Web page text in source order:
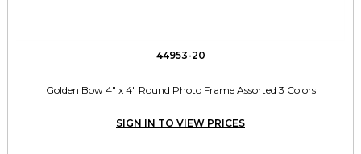
44953-20
Golden Bow 4" x 4" Round Photo Frame Assorted 3 Colors
SIGN IN TO VIEW PRICES